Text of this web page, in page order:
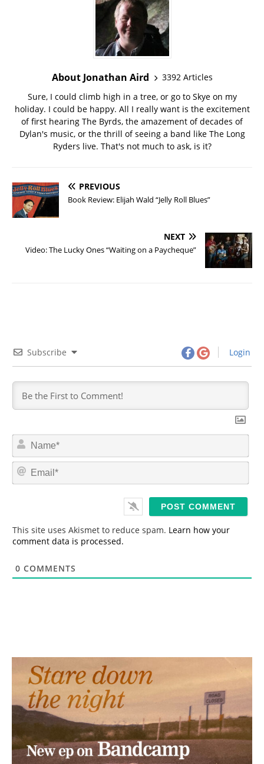
About Jonathan Aird
3392 Articles
Sure, I could climb high in a tree, or go to Skye on my
holiday. I could be happy. All I really want is the excitement
of first hearing The Byrds, the amazement of decades of
Dylan's music, or the thrill of seeing a band like The Long
Ryders live. That's not much to ask, is it?
PREVIOUS
Book Review: Elijah Wald “Jelly Roll Blues”
NEXT
Video: The Lucky Ones “Waiting on a Paycheque”
Subscribe Login
N
m
*
E
This site uses Akismet to reduce spam. Learn how your
comment data is processed.
0 COMMENTS